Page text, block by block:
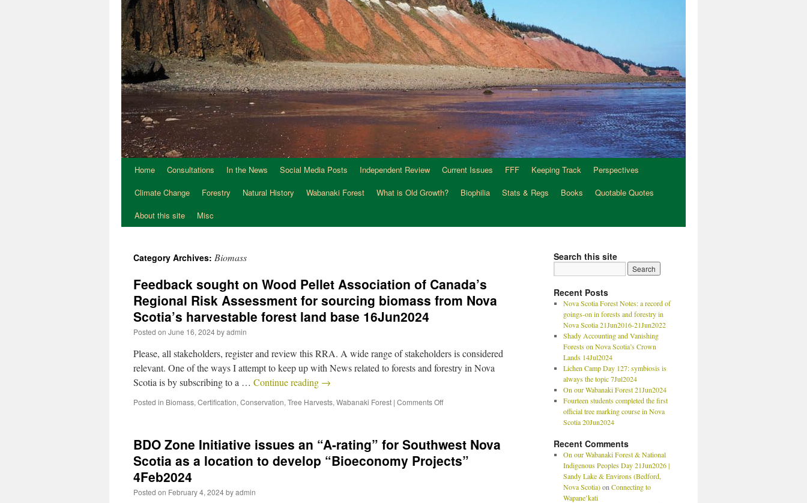
Home Consultations In the News Social Media Posts Independent Review Current Issues FFF Keeping Track
Perspectives
Climate Change
Forestry Natural History Wabanaki Forest What is Old Growth? Biophilia Stats & Regs Books
Quotable Quotes
About this site
Misc
Category Archives: Biomass
Feedback sought on Wood Pellet Association of Canada’s
Regional Risk Assessment for sourcing biomass from Nova
Scotia’s harvestable forest land base 16Jun2024
Posted on June 16, 2024byadmin
Please, all stakeholders, register and review this RRA. A wide range of stakeholders is considered
relevant. One of the ways I attempt to keep up with News related to forests and forestry in Nova
Scotia is by subscribing to a … Continue reading →
Posted in Biomass, Certification, Conservation, Tree Harvests, Wabanaki Forest | Comments Off
BDO Zone Initiative issues an “A-rating” for Southwest Nova
Scotia as a location to develop “Bioeconomy Projects”
4Feb2024
Posted on February 4, 2024byadmin
Search this site
Recent Posts
Nova Scotia Forest Notes: a record of
goings-on in forests and forestry in
Nova Scotia 21Jun2016-21Jun2022
Shady Accounting and Vanishing
Forests on Nova Scotia’s Crown
Lands 14Jul2024
Lichen Camp Day 127: symbiosis is
always the topic 7Jul2024
On our Wabanaki Forest 21Jun2024
Fourteen students completed the first
official tree marking course in Nova
Scotia 20Jun2024
Recent Comments
On our Wabanaki Forest & National
Indigenous Peoples Day 21Jun2026 |
Sandy Lake & Environs (Bedford,
Nova Scotia)on Connecting to
Wapane’kati